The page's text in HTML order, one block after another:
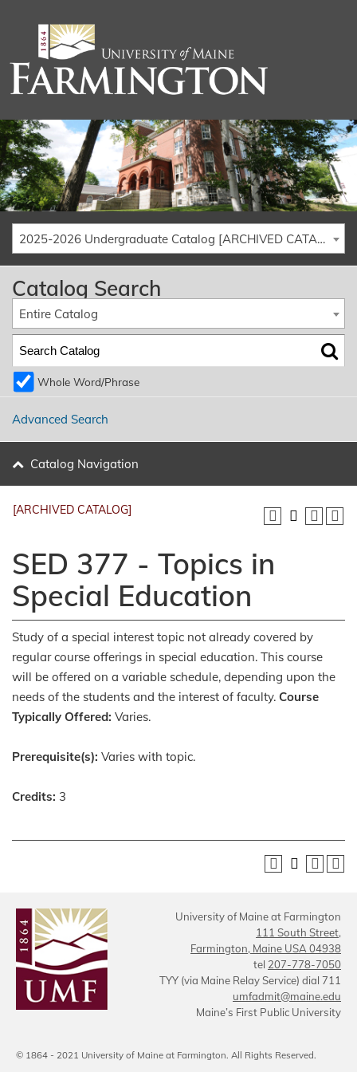
2025-2026 Undergraduate Catalog [ARCHIVED CATALOG]
Catalog Search
Entire Catalog
Whole Word/Phrase
Advanced Search
Catalog Navigation
[ARCHIVED CATALOG]
SED 377 - Topics in
Special Education
Study of a special interest topic not already covered by
regular course offerings in special education. This course
will be offered on a variable schedule, depending upon the
needs of the students and the interest of faculty. Course
Typically Offered: Varies.
Prerequisite(s): Varies with topic.
Credits: 3
University of Maine at Farmington
111 South Street,
Farmington, Maine USA 04938
tel 207-778-7050
TYY (via Maine Relay Service) dial 711
umfadmit@maine.edu
Maine’s First Public University
© 1864 - 2021 University of Maine at Farmington. All Rights Reserved.